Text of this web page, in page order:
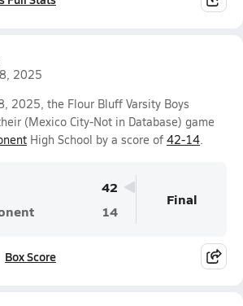
2025
2025, the Flour Bluff Varsity Boys
(Mexico City-Not in Database) game
High School by a score of 42-14.
42
14
Final
Box Score